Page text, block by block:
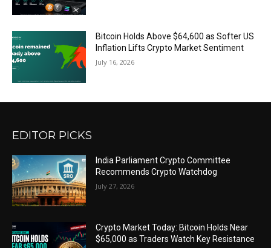
Bitcoin Holds Above $64,600 as Softer US
Inflation Lifts Crypto Market Sentiment
July 16, 2026
EDITOR PICKS
India Parliament Crypto Committee
Recommends Crypto Watchdog
July 27, 2026
Crypto Market Today: Bitcoin Holds Near
$65,000 as Traders Watch Key Resistance